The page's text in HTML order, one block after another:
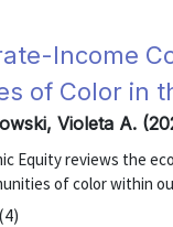
Income
of Color in
Violeta A.
Equity reviews the
of color within